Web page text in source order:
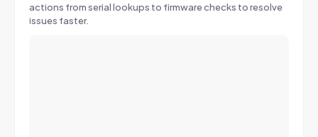
actions from serial lookups to firmware checks to resolve
issues faster.